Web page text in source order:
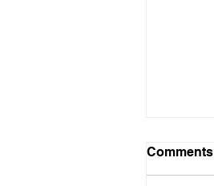
Comments